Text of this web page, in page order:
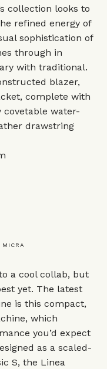
collection looks to
refined energy of
sophistication of
through in
with traditional.
blazer,
complete with
water-
drawstring
MICRA
a cool collab, but
yet. The latest
is this compact,
which
you’d expect
as a scaled-
S, the Linea